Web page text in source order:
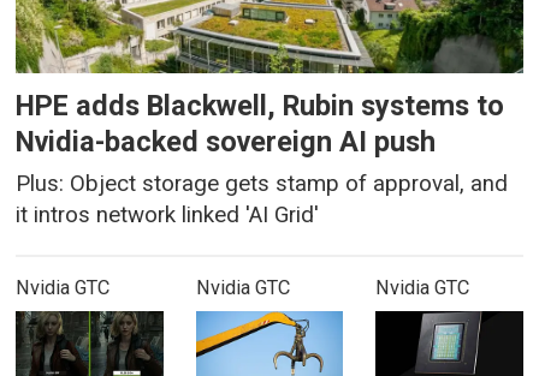
HPE adds Blackwell, Rubin systems to
Nvidia-backed sovereign AI push
Plus: Object storage gets stamp of approval, and
it intros network linked 'AI Grid'
Nvidia GTC Nvidia GTC Nvidia GTC